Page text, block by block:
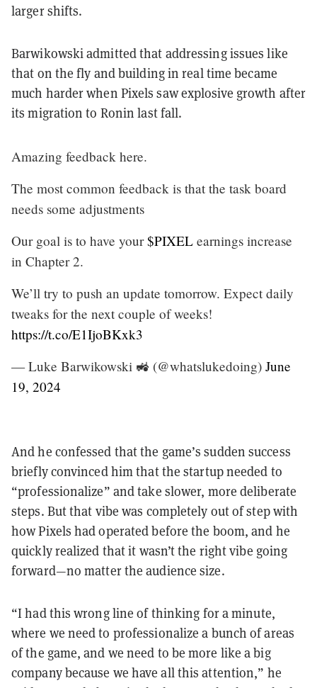
larger shifts.
Barwikowski admitted that addressing issues like
that on the fly and building in real time became
much harder when Pixels saw explosive growth after
its migration to Ronin last fall.
Amazing feedback here.
The most common feedback is that the task board
needs some adjustments
Our goal is to have your$PIXEL earnings increase
in Chapter 2.
We’ll try to push an update tomorrow. Expect daily
tweaks for the next couple of weeks!
https://t.co/E1IjoBKxk3
— Luke Barwikowski 🚜 (@whatslukedoing) June
19, 2024
And he confessed that the game’s sudden success
briefly convinced him that the startup needed to
“professionalize” and take slower, more deliberate
steps. But that vibe was completely out of step with
how Pixels had operated before the boom, and he
quickly realized that it wasn’t the right vibe going
forward—no matter the audience size.
“I had this wrong line of thinking for a minute,
where we need to professionalize a bunch of areas
of the game, and we need to be more like a big
company because we have all this attention,” he